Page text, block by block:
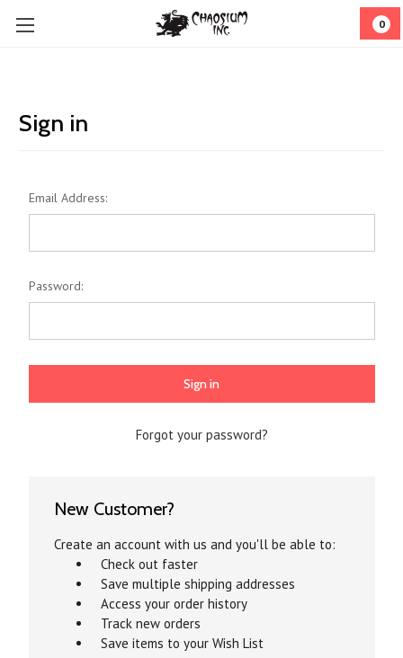
0
Sign in
Email Address:
Password:
Forgot your password?
New Customer?
Create an account with us and you'll be able to:
Check out faster
Save multiple shipping addresses
Access your order history
Track new orders
Save items to your Wish List